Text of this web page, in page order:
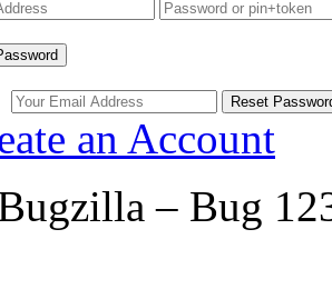
an Account
– Bug